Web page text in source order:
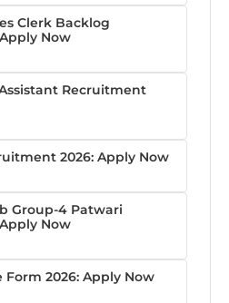
Clerk Backlog
Now
Assistant Recruitment
2026: Apply Now
Group-4 Patwari
Now
Form 2026: Apply Now